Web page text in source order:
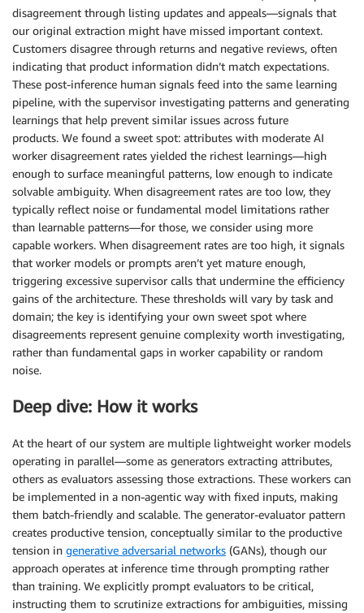
disagreement through listing updates and appeals—signals that
our original extraction might have missed important context.
Customers disagree through returns and negative reviews, often
indicating that product information didn’t match expectations.
These post-inference human signals feed into the same learning
pipeline, with the supervisor investigating patterns and generating
learnings that help prevent similar issues across future
products. We found a sweet spot: attributes with moderate AI
worker disagreement rates yielded the richest learnings—high
enough to surface meaningful patterns, low enough to indicate
solvable ambiguity. When disagreement rates are too low, they
typically reflect noise or fundamental model limitations rather
than learnable patterns—for those, we consider using more
capable workers. When disagreement rates are too high, it signals
that worker models or prompts aren’t yet mature enough,
triggering excessive supervisor calls that undermine the efficiency
gains of the architecture. These thresholds will vary by task and
domain; the key is identifying your own sweet spot where
disagreements represent genuine complexity worth investigating,
rather than fundamental gaps in worker capability or random
noise.
Deep dive: How it works
At the heart of our system are multiple lightweight worker models
operating in parallel—some as generators extracting attributes,
others as evaluators assessing those extractions. These workers can
be implemented in a non-agentic way with fixed inputs, making
them batch-friendly and scalable. The generator-evaluator pattern
creates productive tension, conceptually similar to the productive
tension in generative adversarial networks (GANs), though our
approach operates at inference time through prompting rather
than training. We explicitly prompt evaluators to be critical,
instructing them to scrutinize extractions for ambiguities, missing